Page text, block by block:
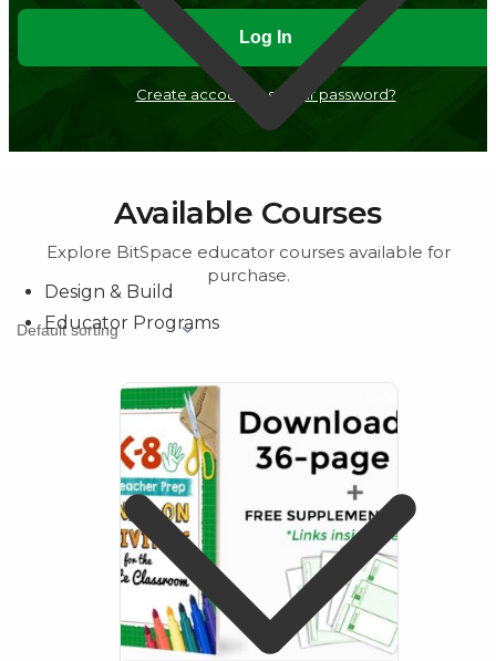
Design & Build
Create account Lost your password?
Available Courses
Explore BitSpace educator courses available for
purchase.